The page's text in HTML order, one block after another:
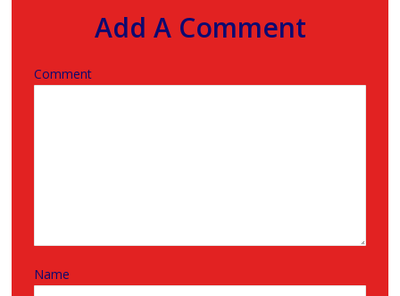
Add A Comment
Comment
Name